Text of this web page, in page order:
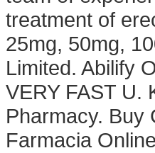
treatment of
25mg, 50mg,
Limited. Abilify
VERY FAST U.
Pharmacy. Buy
Farmacia